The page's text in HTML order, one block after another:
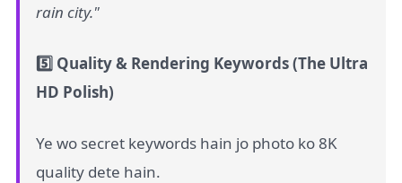
rain city."
5️⃣ Quality & Rendering Keywords (The Ultra
HD Polish)
Ye wo secret keywords hain jo photo ko 8K
quality dete hain.